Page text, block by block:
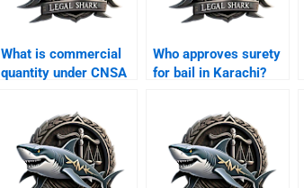
What is commercial
quantity under CNSA
Who approves surety
for bail in Karachi?